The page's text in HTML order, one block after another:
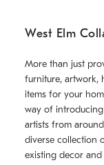
West Elm
More than just
furniture, artwork,
items for your
way of
artists from
diverse collection
existing decor